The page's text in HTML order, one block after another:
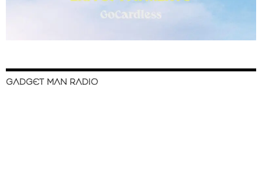
GADGET MAN RADIO